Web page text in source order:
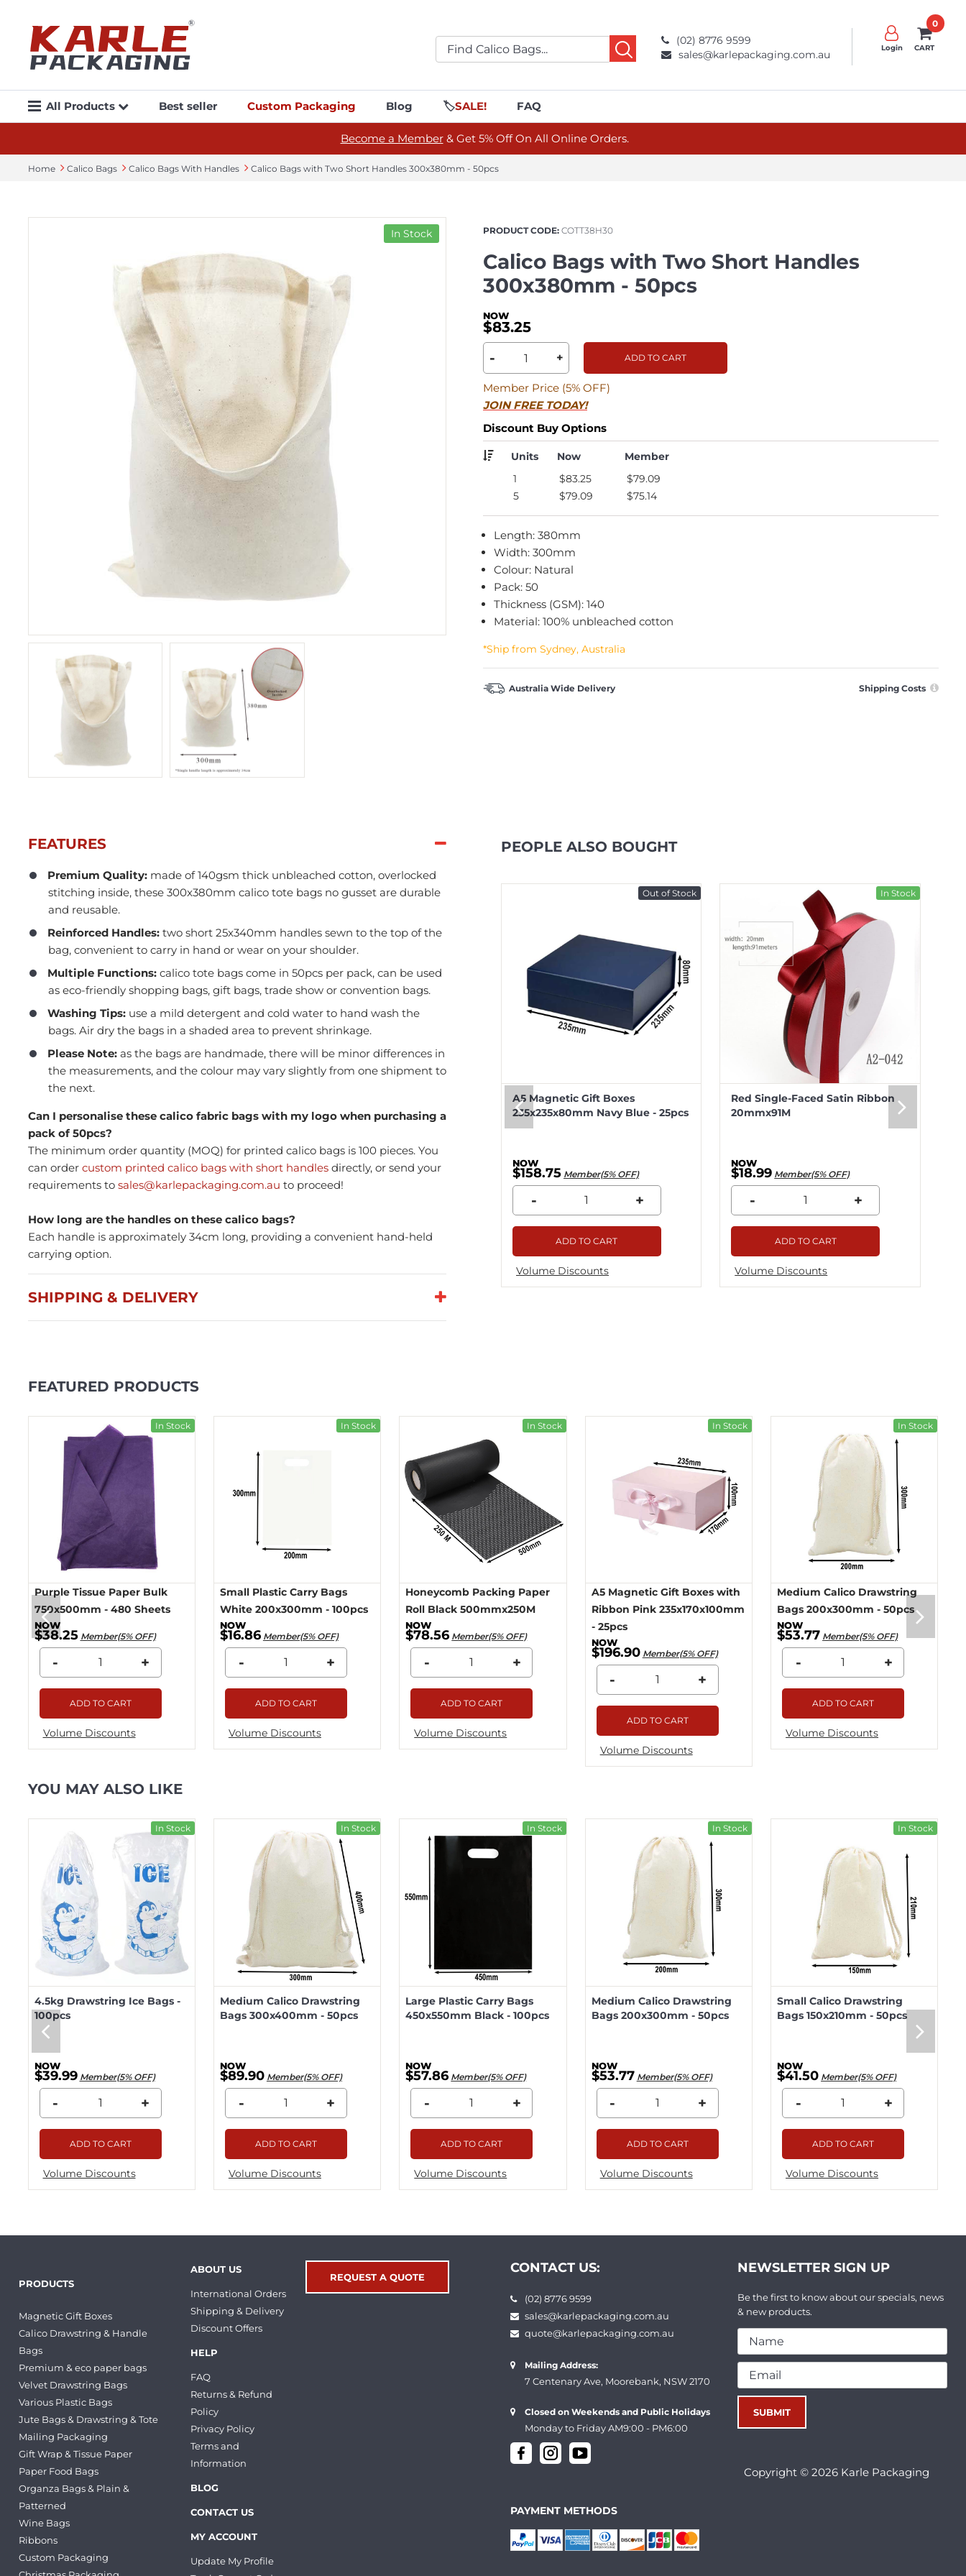
(02) 8776 9599
sales@karlepackaging.com.au
Login
0
CART
All Products Best seller Custom Packaging Blog 🏷️SALE! FAQ
Become a Member& Get 5% Off On All Online Orders.
Home Calico Bags Calico Bags With Handles Calico Bags with Two Short Handles 300x380mm - 50pcs
In Stock PRODUCT CODE: COTT38H30
Calico Bags with Two Short Handles
300x380mm - 50pcs
$83.25
-
+ ADD TO CART
Member Price (5% OFF)
JOIN FREE TODAY!
Discount Buy Options
Units Now
Member
1
$83.25
$79.09
5
$79.09 $75.14
Length: 380mm
Width: 300mm
Colour: Natural
Pack: 50
Thickness (GSM): 140
Material: 100% unbleached cotton
*Ship from Sydney, Australia
Australia Wide Delivery Shipping Costs
FEATURES
Premium Quality: made of 140gsm thick unbleached cotton, overlocked
stitching inside, these 300x380mm calico tote bags no gusset are durable
and reusable.
Reinforced Handles: two short 25x340mm handles sewn to the top of the
bag, convenient to carry in hand or wear on your shoulder.
Multiple Functions: calico tote bags come in 50pcs per pack, can be used
as eco-friendly shopping bags, gift bags, trade show or convention bags.
Washing Tips: use a mild detergent and cold water to hand wash the
bags. Air dry the bags in a shaded area to prevent shrinkage.
Please Note:as the bags are handmade, there will be minor differences in
the measurements, and the colour may vary slightly from one shipment to
the next.
Can I personalise these calico fabric bags with my logo when purchasing a
pack of 50pcs?
The minimum order quantity (MOQ) for printed calico bags is 100 pieces. You
can order custom printed calico bags with short handlesdirectly, or send your
requirements to sales@karlepackaging.com.au to proceed!
How long are the handles on these calico bags?
Each handle is approximately 34cm long, providing a convenient hand-held
carrying option.
SHIPPING & DELIVERY
PEOPLE ALSO BOUGHT
Out of Stock
A5 Magnetic Gift Boxes
235x235x80mm Navy Blue - 25pcs
$158.75 Member(5% OFF)
- +
ADD TO CART
Volume Discounts
In Stock
Red Single-Faced Satin Ribbon
20mmx91M
$18.99 Member(5% OFF)
- +
ADD TO CART
Volume Discounts
In Stock
290x400mm - 500pcs
$87.76 Member(5% OFF)
ADD TO CART
Volume Discounts
Black 330x255x115mm - 25pcs
$218.04 Member(5% OFF)
ADD TO CART
Volume Discounts
FEATURED PRODUCTS
In Stock
Purple Tissue Paper Bulk
750x500mm - 480 Sheets
$38.25 Member(5% OFF)
- +
ADD TO CART
Volume Discounts
In Stock
Small Plastic Carry Bags
White 200x300mm - 100pcs
$16.86 Member(5% OFF)
- +
ADD TO CART
Volume Discounts
In Stock
Honeycomb Packing Paper
Roll Black 500mmx250M
$78.56 Member(5% OFF)
- +
ADD TO CART
Volume Discounts
In Stock
A5 Magnetic Gift Boxes with
Ribbon Pink 235x170x100mm
- 25pcs
$196.90 Member(5% OFF)
- +
ADD TO CART
Volume Discounts
In Stock
Medium Calico Drawstring
Bags 200x300mm - 50pcs
$53.77 Member(5% OFF)
- +
ADD TO CART
Volume Discounts
YOU MAY ALSO LIKE
In Stock
4.5kg Drawstring Ice Bags -
100pcs
$39.99 Member(5% OFF)
- +
ADD TO CART
Volume Discounts
In Stock
Medium Calico Drawstring
Bags 300x400mm - 50pcs
$89.90 Member(5% OFF)
- +
ADD TO CART
Volume Discounts
In Stock
Large Plastic Carry Bags
450x550mm Black - 100pcs
$57.86 Member(5% OFF)
- +
ADD TO CART
Volume Discounts
In Stock
Medium Calico Drawstring
Bags 200x300mm - 50pcs
$53.77 Member(5% OFF)
- +
ADD TO CART
Volume Discounts
In Stock
Small Calico Drawstring
Bags 150x210mm - 50pcs
$41.50 Member(5% OFF)
- +
ADD TO CART
Volume Discounts
PRODUCTS
Magnetic Gift Boxes
Calico Drawstring & Handle
Bags
Premium & eco paper bags
Velvet Drawstring Bags
Various Plastic Bags
Jute Bags & Drawstring & Tote
Mailing Packaging
Gift Wrap & Tissue Paper
Paper Food Bags
Organza Bags & Plain &
Patterned
Wine Bags
Ribbons
Custom Packaging
ABOUT US
International Orders
Shipping & Delivery
Discount Offers
HELP
FAQ
Returns & Refund
Policy
Privacy Policy
Terms and
Information
BLOG
CONTACT US
MY ACCOUNT
Update My Profile
REQUEST A QUOTE
CONTACT US:
(02) 8776 9599
sales@karlepackaging.com.au
quote@karlepackaging.com.au
Mailing Address:
7 Centenary Ave, Moorebank, NSW 2170
Closed on Weekends and Public Holidays
Monday to Friday AM9:00 - PM6:00
NEWSLETTER SIGN UP
Be the first to know about our specials, news
& new products.
PAYMENT METHODS
Copyright © 2026 Karle Packaging